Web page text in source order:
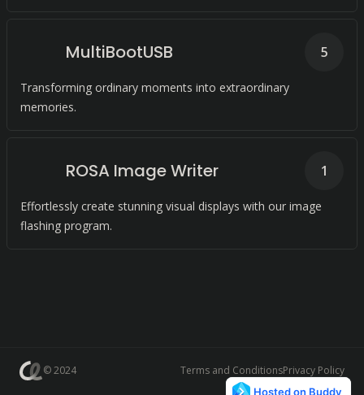
MultiBootUSB
Transforming ordinary moments into extraordinary
memories.
5
ROSA Image Writer
Effortlessly create stunning visual displays with our image
flashing program.
1
© 2024 Terms and ConditionsPrivacy Policy